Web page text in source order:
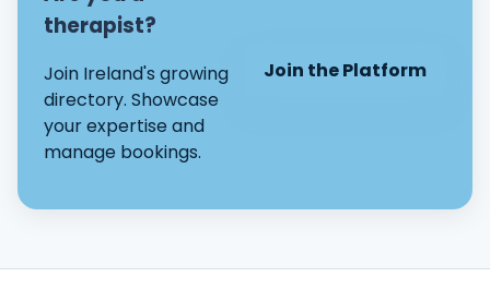
therapist?
Join Ireland's growing
directory. Showcase
your expertise and
manage bookings.
Join the Platform